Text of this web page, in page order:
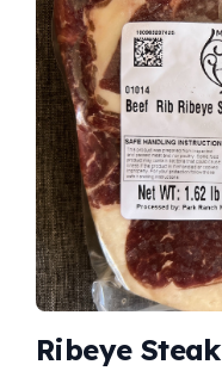
Ribeye Steak